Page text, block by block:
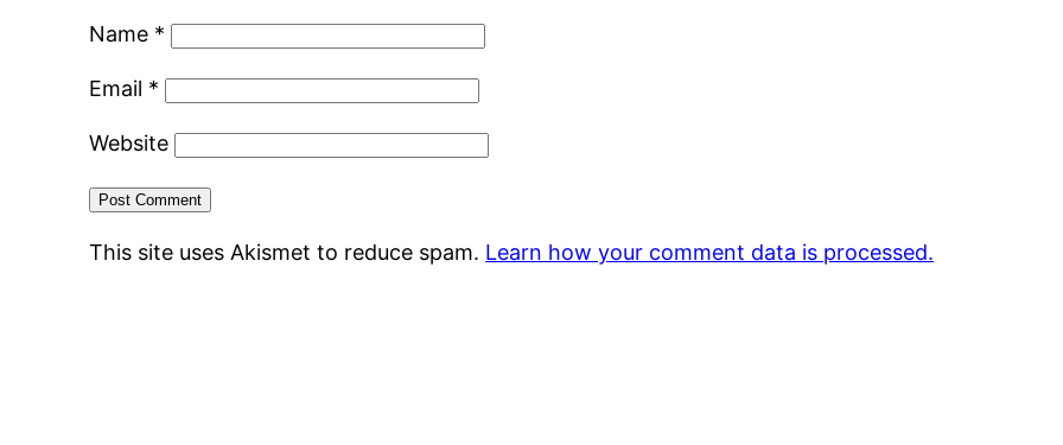
Name *
Email *
Website
This site uses Akismet to reduce spam. Learn how your comment data is processed.